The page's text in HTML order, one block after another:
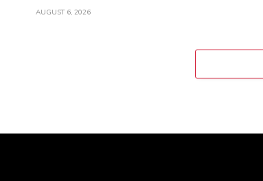
AUGUST 6, 2026